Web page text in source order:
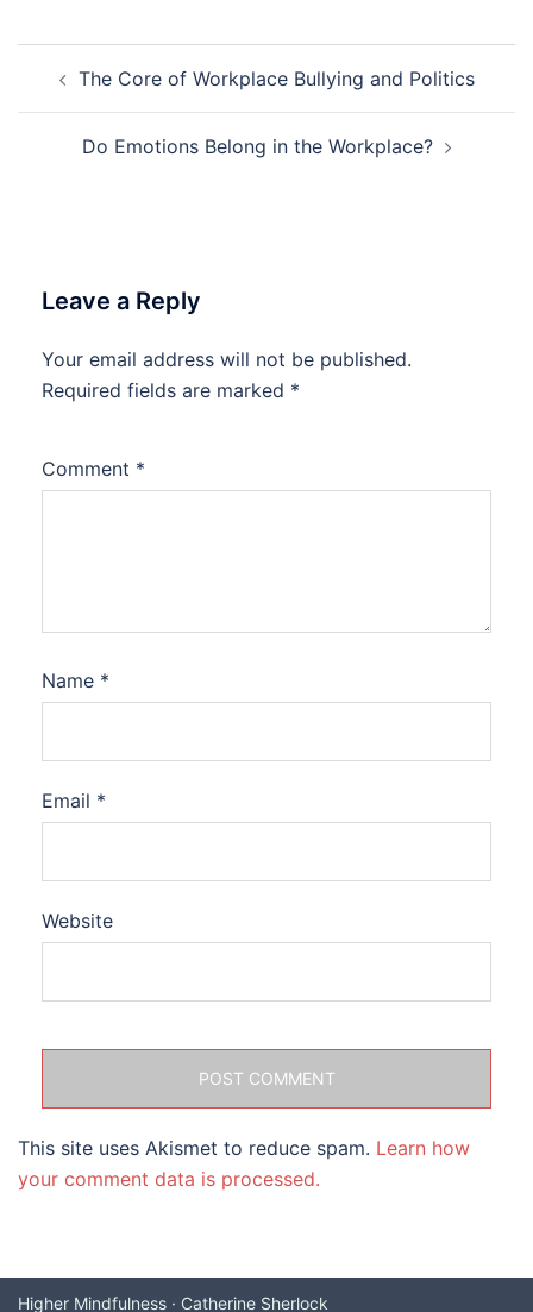
navigation
The Core of Workplace Bullying and Politics
Do Emotions Belong in the Workplace?
Leave a Reply
Your email address will not be published.
Required fields are marked *
Comment *
Name *
Email *
Website
This site uses Akismet to reduce spam. Learn how
your comment data is processed.
Higher Mindfulness · Catherine Sherlock